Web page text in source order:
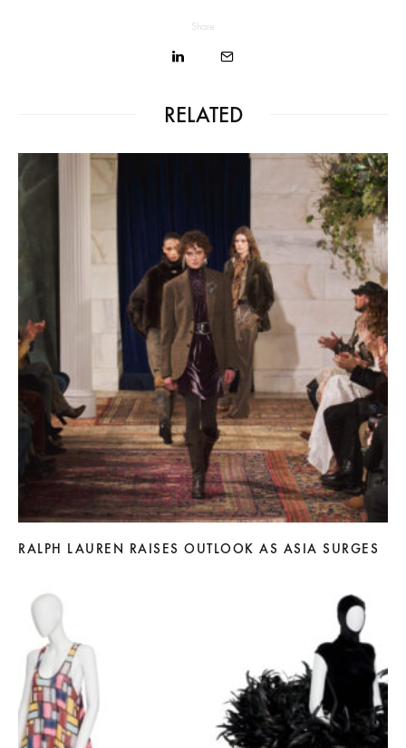
Share
RELATED
RALPH LAUREN RAISES OUTLOOK AS ASIA SURGES